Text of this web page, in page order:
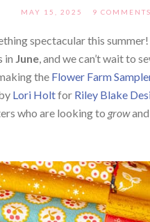
MAY 15, 2025 9 COMMENTS
spectacular this
in June , and we can’twait to
the Flower Farm
Lori Holtfor Riley Blake
who are looking to growand